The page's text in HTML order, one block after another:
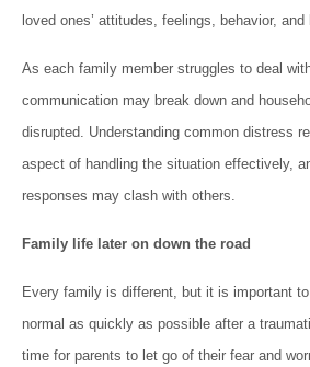
loved ones’ attitudes, feelings, behavior, and
As each family member struggles to deal
communication may break down and
disrupted. Understanding common distress
aspect of handling the situation effectively,
responses may clash with others.
Family life later on down the road
Every family is different, but it is important
normal as quickly as possible after a
time for parents to let go of their fear and